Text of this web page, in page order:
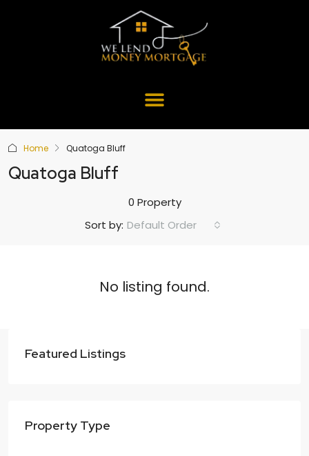
Home Quatoga Bluff
Quatoga Bluff
0 Property
Sort by: Default Order
No listing found.
Featured Listings
Property Type